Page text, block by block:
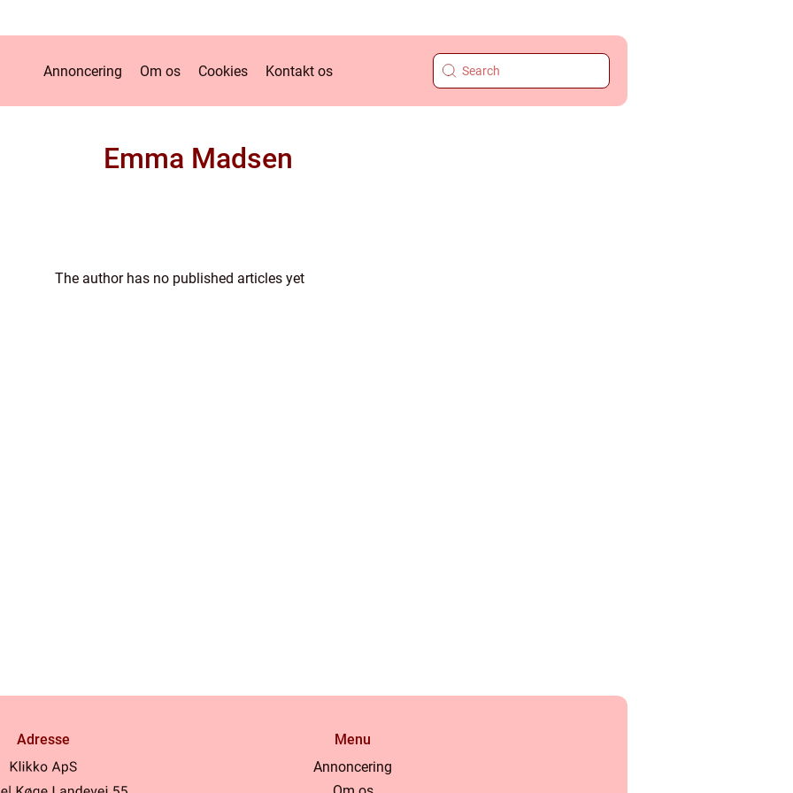
Annoncering Om os Cookies Kontakt os
Emma Madsen
The author has no published articles yet
Adresse
Menu
Annoncering